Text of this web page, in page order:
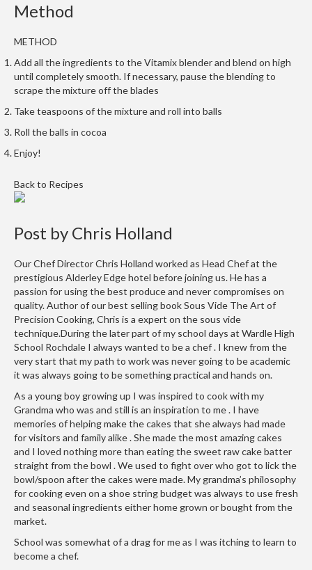
o
t
a
b
l
e
a
c
u
m
o
c
h
e
s
H
o
m
e
S
o
u
s
V
i
d
e
M
a
Method
METHOD
Add all the ingredients to the Vitamix blender and blend on high
until completely smooth. If necessary, pause the blending to
scrape the mixture off the blades
Take teaspoons of the mixture and roll into balls
Roll the balls in cocoa
Enjoy!
Back to Recipes
Post by Chris Holland
Our Chef Director Chris Holland worked as Head Chef at the
prestigious Alderley Edge hotel before joining us. He has a
passion for using the best produce and never compromises on
quality. Author of our best selling book Sous Vide The Art of
Precision Cooking, Chris is a expert on the sous vide
technique.During the later part of my school days at Wardle High
School Rochdale I always wanted to be a chef . I knew from the
very start that my path to work was never going to be academic
it was always going to be something practical and hands on.
As a young boy growing up I was inspired to cook with my
Grandma who was and still is an inspiration to me . I have
memories of helping make the cakes that she always had made
for visitors and family alike . She made the most amazing cakes
and I loved nothing more than eating the sweet raw cake batter
straight from the bowl . We used to fight over who got to lick the
bowl/spoon after the cakes were made. My grandma’s philosophy
for cooking even on a shoe string budget was always to use fresh
and seasonal ingredients either home grown or bought from the
market.
School was somewhat of a drag for me as I was itching to learn to
become a chef.